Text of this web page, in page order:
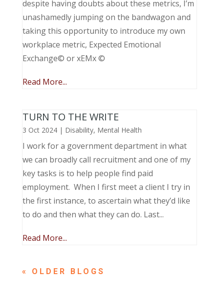
despite having doubts about these metrics, I’m
unashamedly jumping on the bandwagon and
taking this opportunity to introduce my own
workplace metric, Expected Emotional
Exchange© or xEMx ©
Read More...
TURN TO THE WRITE
3 Oct 2024| Disability, Mental Health
I work for a government department in what
we can broadly call recruitment and one of my
key tasks is to help people find paid
employment. When I first meet a client I try in
the first instance, to ascertain what they’d like
to do and then what they can do. Last...
Read More...
« OLDER ENTRIES